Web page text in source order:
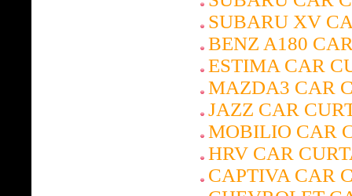
SUBARU XV
BENZ A180
ESTIMA CAR
MAZDA3 CAR
JAZZ CAR
MOBILIO CAR
HRV CAR
CAPTIVA CAR